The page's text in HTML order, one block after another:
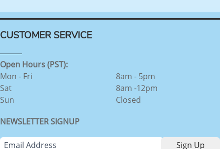
CUSTOMER SERVICE
Open Hours (PST):
Mon - Fri
Sat
Sun
8am - 5pm
8am -12pm
Closed
NEWSLETTER SIGNUP